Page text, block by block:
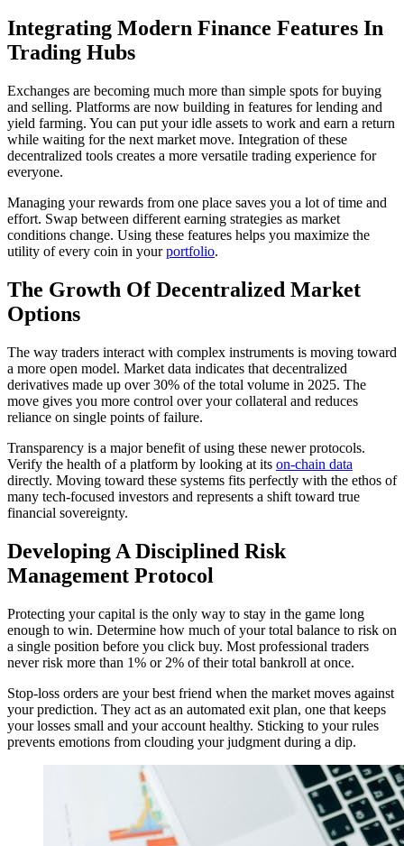
Integrating Modern Finance Features In
Trading Hubs
Exchanges are becoming much more than simple spots for buying
and selling. Platforms are now building in features for lending and
yield farming. You can put your idle assets to work and earn a return
while waiting for the next market move. Integration of these
decentralized tools creates a more versatile trading experience for
everyone.
Managing your rewards from one place saves you a lot of time and
effort. Swap between different earning strategies as market
conditions change. Using these features helps you maximize the
utility of every coin in yourportfolio.
The Growth Of Decentralized Market
Options
The way traders interact with complex instruments is moving toward
a more open model. Market data indicates that decentralized
derivatives made up over 30% of the total volume in 2025. The
move gives you more control over your collateral and reduces
reliance on single points of failure.
Transparency is a major benefit of using these newer protocols.
Verify the health of a platform by looking at its on-chain data
directly. Moving toward these systems fits perfectly with the ethos of
many tech-focused investors and represents a shift toward true
financial sovereignty.
Developing A Disciplined Risk
Management Protocol
Protecting your capital is the only way to stay in the game long
enough to win. Determine how much of your total balance to risk on
a single position before you click buy. Most professional traders
never risk more than 1% or 2% of their total bankroll at once.
Stop-loss orders are your best friend when the market moves against
your prediction. They act as an automated exit plan, one that keeps
your losses small and your account healthy. Sticking to your rules
prevents emotions from clouding your judgment during a dip.